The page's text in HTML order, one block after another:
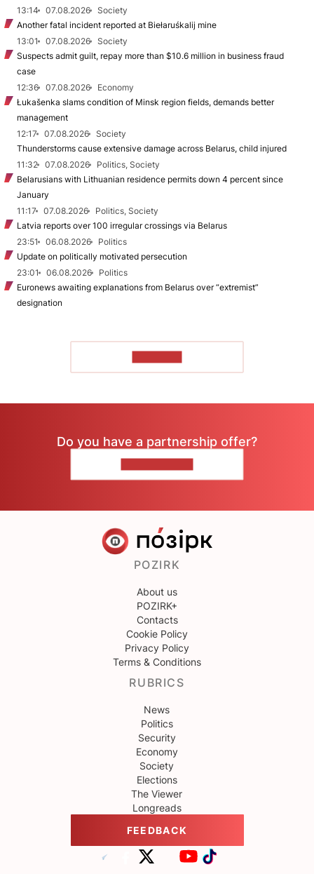
13:14
07.08.2026
Society
Another fatal incident reported at Biełaruśkalij mine
13:01
07.08.2026
Society
Suspects admit guilt, repay more than $10.6 million in business fraud
case
12:36
07.08.2026
Economy
Łukašenka slams condition of Minsk region fields, demands better
management
12:17
07.08.2026
Society
Thunderstorms cause extensive damage across Belarus, child injured
11:32
07.08.2026
Politics, Society
Belarusians with Lithuanian residence permits down 4 percent since
January
11:17
07.08.2026
Politics, Society
Latvia reports over 100 irregular crossings via Belarus
23:51
06.08.2026
Politics
Update on politically motivated persecution
23:01
06.08.2026
Politics
Euronews awaiting explanations from Belarus over “extremist”
designation
Do you have a partnership offer?
POZIRK
About us
POZIRK+
Contacts
Cookie Policy
Privacy Policy
Terms & Conditions
RUBRICS
News
Politics
Security
Economy
Society
Elections
The Viewer
Longreads
FEEDBACK